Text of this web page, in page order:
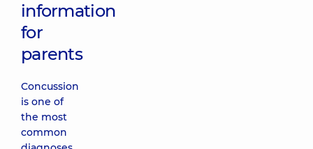
information
for
parents
Concussion
is one of
the most
common